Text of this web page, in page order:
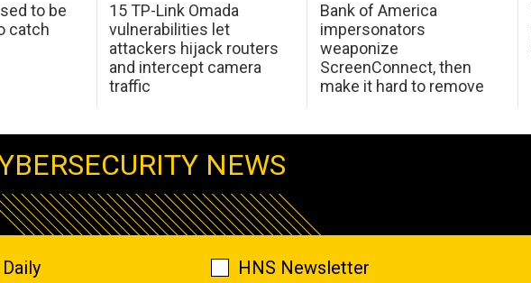
to be
catch
15 TP-Link Omada
vulnerabilities let
attackers hijack routers
and intercept camera
traffic
Bank of America
impersonators
weaponize
ScreenConnect, then
make it hard to remove
NEWS
HNS Newsletter